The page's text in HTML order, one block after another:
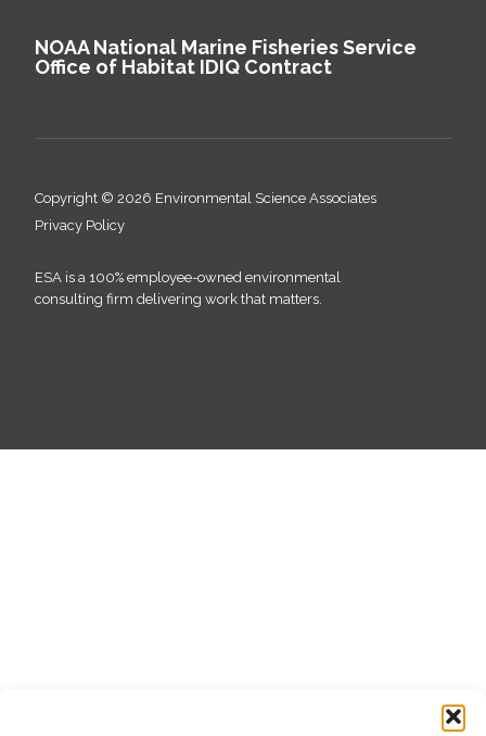
NOAA National Marine Fisheries Service
Office of Habitat IDIQ Contract
Copyright © 2026 Environmental Science Associates
Privacy Policy
ESA is a 100% employee-owned environmental
consulting firm delivering work that matters.